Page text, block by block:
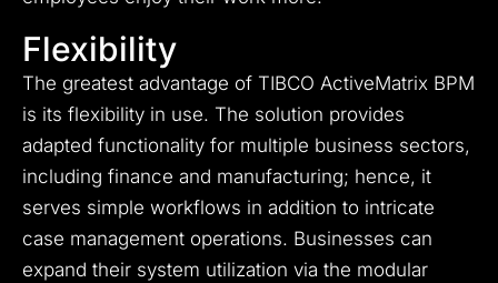
Flexibility
The greatest advantage of TIBCO ActiveMatrix BPM
is its flexibility in use. The solution provides
adapted functionality for multiple business sectors,
including finance and manufacturing; hence, it
serves simple workflows in addition to intricate
case management operations. Businesses can
expand their system utilization via the modular